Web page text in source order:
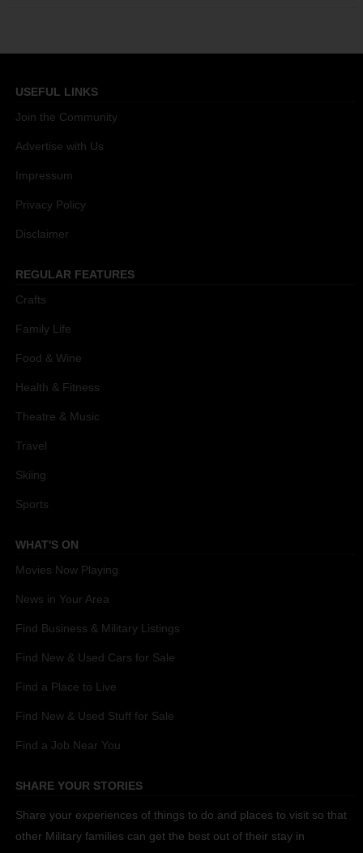
USEFUL LINKS
Join the Community
Advertise with Us
Impressum
Privacy Policy
Disclaimer
REGULAR FEATURES
Crafts
Family Life
Food & Wine
Health & Fitness
Theatre & Music
Travel
Skiing
Sports
WHAT'S ON
Movies Now Playing
News in Your Area
Find Business & Military Listings
Find New & Used Cars for Sale
Find a Place to Live
Find New & Used Stuff for Sale
Find a Job Near You
SHARE YOUR STORIES
Share your experiences of things to do and places to visit so that
other Military families can get the best out of their stay in